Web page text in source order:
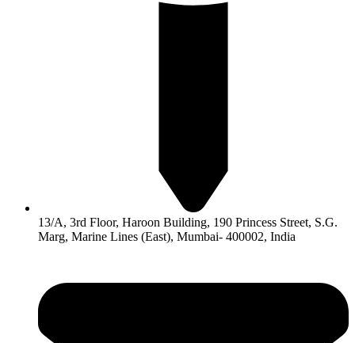
13/A, 3rd Floor, Haroon Building, 190 Princess Street, S.G.
Marg, Marine Lines (East), Mumbai- 400002, India